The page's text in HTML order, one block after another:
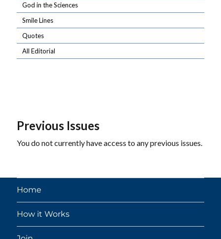
God in the Sciences
Smile Lines
Quotes
All Editorial
Previous Issues
You do not currently have access to any previous issues.
Home
How it Works